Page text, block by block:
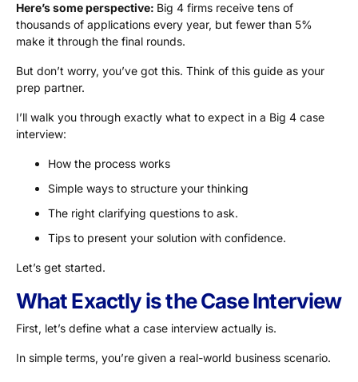
Here’s some perspective: Big 4 firms receive tens of
thousands of applications every year, but fewer than 5%
make it through the final rounds.
But don’t worry, you’ve got this. Think of this guide as your
prep partner.
I’ll walk you through exactly what to expect in a Big 4 case
interview:
How the process works
Simple ways to structure your thinking
The right clarifying questions to ask.
Tips to present your solution with confidence.
Let’s get started.
What Exactly is the Case Interview
First, let’s define what a case interview actually is.
In simple terms, you’re given a real-world business scenario.